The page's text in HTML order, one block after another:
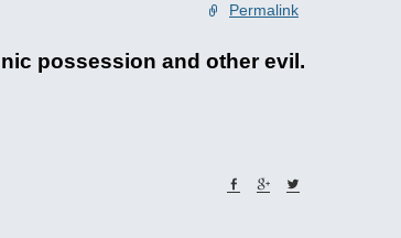
Permalink
possession and other evil.